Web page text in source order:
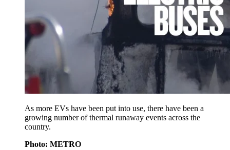
As more EVs have been put into use, there have been a
growing number of thermal runaway events across the
country.
Photo: METRO